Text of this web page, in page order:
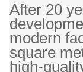
After 20
modern
square
high-